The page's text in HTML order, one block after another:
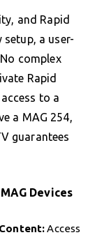
and Rapid
setup, a user-
complex
Rapid
to a
a MAG 254,
guarantees
Devices
Access